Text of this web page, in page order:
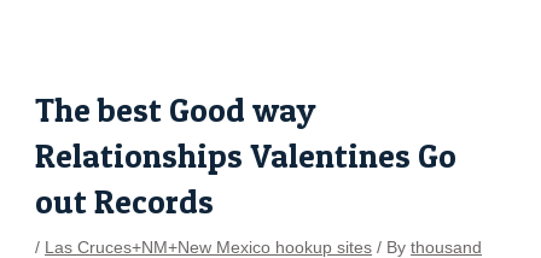
The best Good way
Relationships Valentines Go
out Records
/ Las Cruces+NM+New Mexico hookup sites / Bythousand